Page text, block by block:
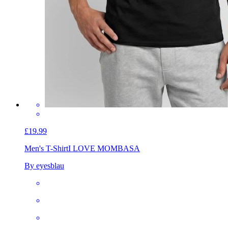
£19.99
Men's T-ShirtI LOVE MOMBASA
By eyesblau